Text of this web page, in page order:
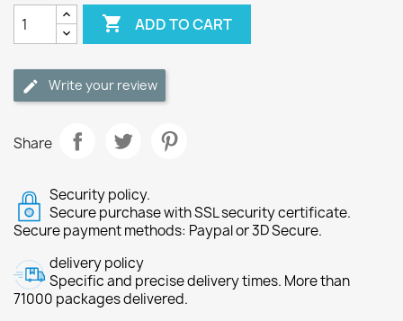
 ADD TO CART
Write your review
Share
Security policy.
Secure purchase with SSL security certificate.
Secure payment methods: Paypal or 3D Secure.
delivery policy
Specific and precise delivery times. More than
71000 packages delivered.